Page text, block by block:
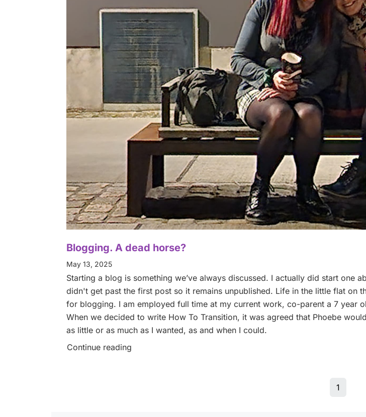
Blogging. A dead horse?
May 13, 2025
Starting a blog is something we’ve always discussed. I actually did start one
didn't get past the first post so it remains unpublished. Life in the little flat on
for blogging. I am employed full time at my current work, co-parent a 7 year
When we decided to write How To Transition, it was agreed that Phoebe
as little or as much as I wanted, as and when I could.
Continue reading
1